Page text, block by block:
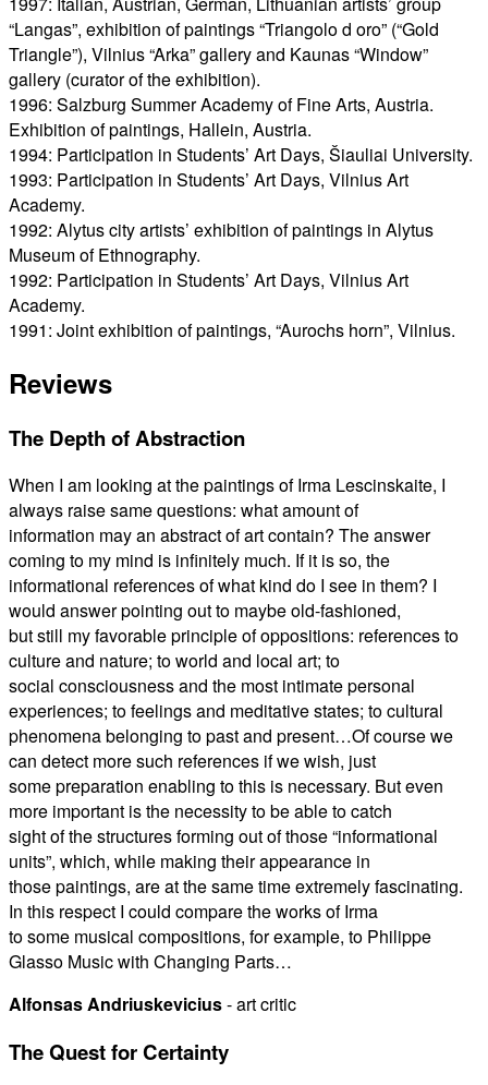
“Langas”, exhibition of paintings “Triangolo d oro” (“Gold
Triangle”), Vilnius “Arka” gallery and Kaunas “Window”
gallery (curator of the exhibition).
1996: Salzburg Summer Academy of Fine Arts, Austria.
Exhibition of paintings, Hallein, Austria.
1994: Participation in Students’ Art Days, Šiauliai University.
1993: Participation in Students’ Art Days, Vilnius Art
Academy.
1992: Alytus city artists’ exhibition of paintings in Alytus
Museum of Ethnography.
1992: Participation in Students’ Art Days, Vilnius Art
Academy.
1991: Joint exhibition of paintings, “Aurochs horn”, Vilnius.
Reviews
The Depth of Abstraction
When I am looking at the paintings of Irma Lescinskaite, I
always raise same questions: what amount of
information may an abstract of art contain? The answer
coming to my mind is infinitely much. If it is so, the
informational references of what kind do I see in them? I
would answer pointing out to maybe old-fashioned,
but still my favorable principle of oppositions: references to
culture and nature; to world and local art; to
social consciousness and the most intimate personal
experiences; to feelings and meditative states; to cultural
phenomena belonging to past and present…Of course we
can detect more such references if we wish, just
some preparation enabling to this is necessary. But even
more important is the necessity to be able to catch
sight of the structures forming out of those “informational
units”, which, while making their appearance in
those paintings, are at the same time extremely fascinating.
In this respect I could compare the works of Irma
to some musical compositions, for example, to Philippe
Glasso Music with Changing Parts…
Alfonsas Andriuskevicius- art critic
The Quest for Certainty